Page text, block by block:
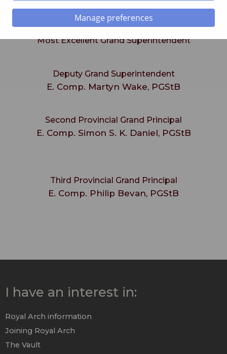
Excellent Companion Paul R. Clement
Most Excellent Grand Superintendent
Deputy Grand Superintendent
E. Comp. Martyn Wake, PGStB
Second Provincial Grand Principal
E. Comp. Simon S. K. Daniel, PGStB
Third Provincial Grand Principal
E. Comp. Philip Bevan, PGStB
I have an interest in:
Royal Arch information
Joining Royal Arch
The Vault
Manage preferences